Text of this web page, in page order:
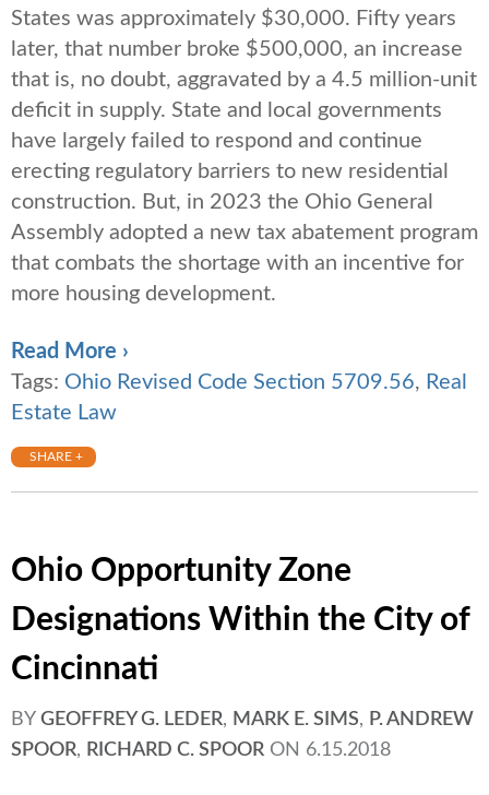
States was approximately $30,000. Fifty years
later, that number broke $500,000, an increase
that is, no doubt, aggravated by a 4.5 million-unit
deficit in supply. State and local governments
have largely failed to respond and continue
erecting regulatory barriers to new residential
construction. But, in 2023 the Ohio General
Assembly adopted a new tax abatement program
that combats the shortage with an incentive for
more housing development.
Read More ›
Tags: Ohio Revised Code Section 5709.56, Real
Estate Law
SHARE +
Ohio Opportunity Zone
Designations Within the City of
Cincinnati
BY GEOFFREY G. LEDER, MARK E. SIMS, P. ANDREW
SPOOR, RICHARD C. SPOOR ON 6.15.2018